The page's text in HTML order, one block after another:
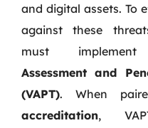
and digital assets. To
against these
must
Assessment and
(VAPT). When
accreditation,